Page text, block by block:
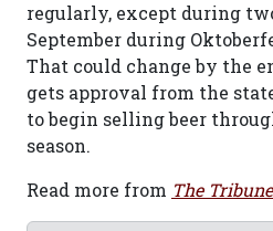
regularly, except during
September during
That could change by the
gets approval from the
to begin selling beer
season.
Read more from The